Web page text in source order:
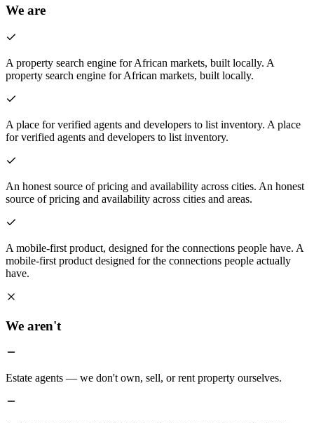
We are
A property search engine for African markets, built locally. A
property search engine for African markets, built locally.
A place for verified agents and developers to list inventory. A place
for verified agents and developers to list inventory.
An honest source of pricing and availability across cities. An honest
source of pricing and availability across cities and areas.
A mobile-first product, designed for the connections people have. A
mobile-first product designed for the connections people actually
have.
We aren't
Estate agents — we don't own, sell, or rent property ourselves.